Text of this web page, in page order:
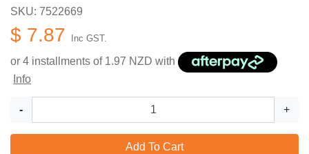
SKU: 7522669
$ 7.87 Inc GST.
or 4 installments of 1.97 NZD with
Info
- +
Add To Cart